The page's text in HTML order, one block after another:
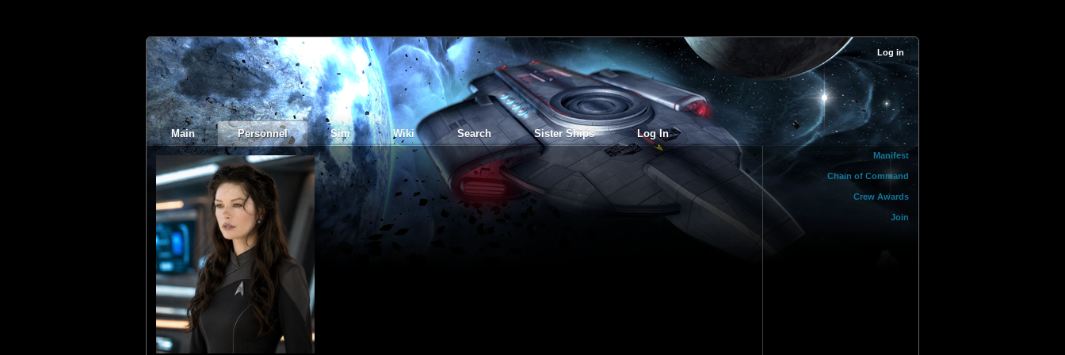
Log in
Main Personnel Sim Wiki Search Sister Ships Log In
Manifest
Chain of Command
Crew Awards
Join